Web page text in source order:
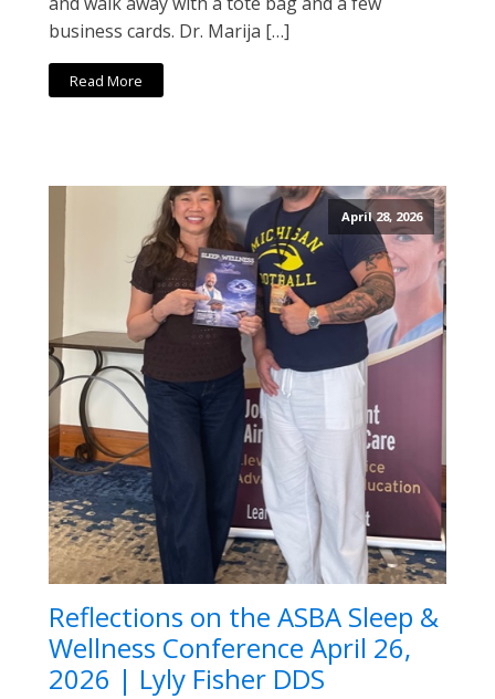
business cards. Dr. Marija […]
Read More
April 28, 2026
Reflections on the ASBA Sleep &
Wellness Conference April 26,
2026 | Lyly Fisher DDS